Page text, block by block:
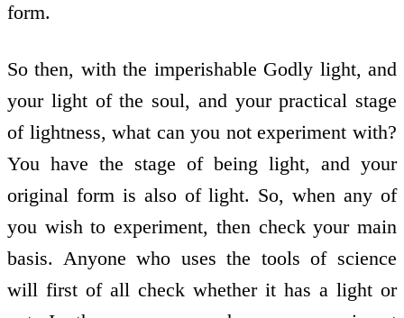
form.
So then, with the imperishable Godly light, and
your light of the soul, and your practical stage
of lightness, what can you not experiment with?
You have the stage of being light, and your
original form is also of light. So, when any of
you wish to experiment, then check your main
basis. Anyone who uses the tools of science
will first of all check whether it has a light or